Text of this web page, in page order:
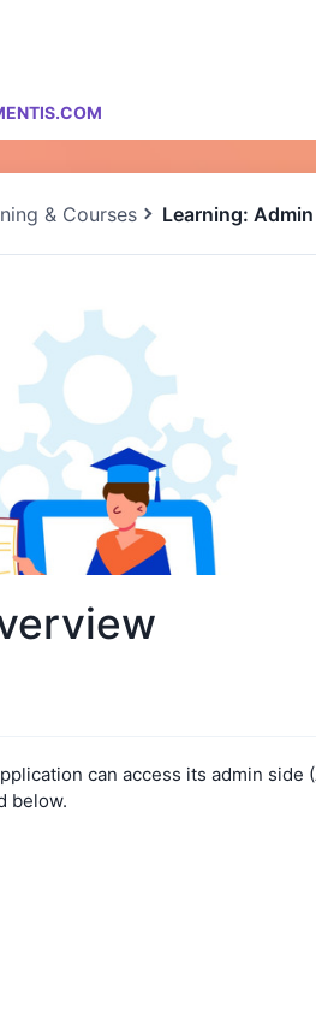
& Courses Learning:
can access its admin side
below.